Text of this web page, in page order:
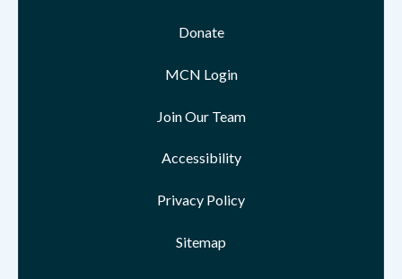
Donate
MCN Login
Join Our Team
Accessibility
Privacy Policy
Sitemap